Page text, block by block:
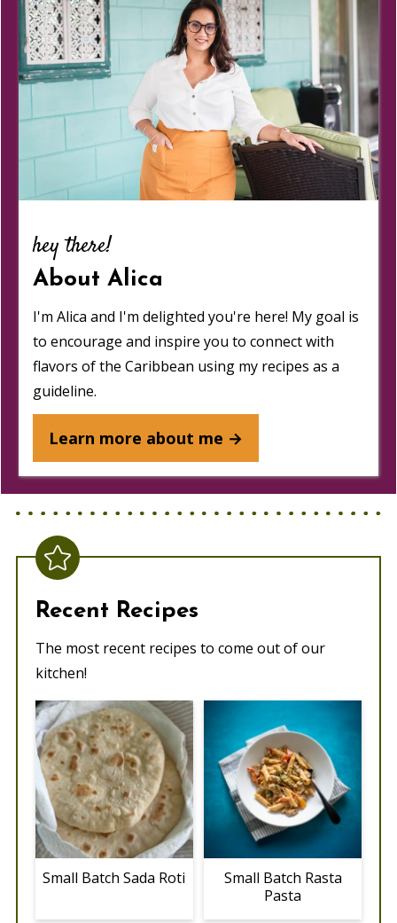
hey there!
About Alica
I'm Alica and I'm delighted you're here! My goal is
to encourage and inspire you to connect with
flavors of the Caribbean using my recipes as a
guideline.
Learn more about me →
Recent Recipes
The most recent recipes to come out of our
kitchen!
Small Batch Sada Roti
Small Batch Rasta
Pasta